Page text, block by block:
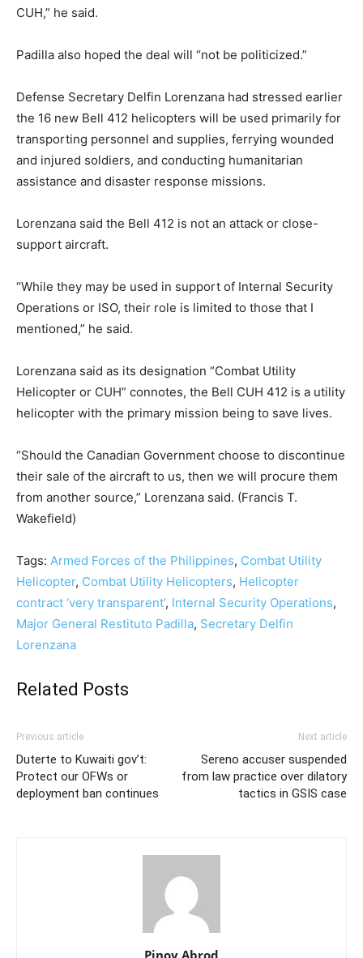
CUH,” he said.
Padilla also hoped the deal will “not be politicized.”
Defense Secretary Delfin Lorenzana had stressed earlier
the 16 new Bell 412 helicopters will be used primarily for
transporting personnel and supplies, ferrying wounded
and injured soldiers, and conducting humanitarian
assistance and disaster response missions.
Lorenzana said the Bell 412 is not an attack or close-
support aircraft.
“While they may be used in support of Internal Security
Operations or ISO, their role is limited to those that I
mentioned,” he said.
Lorenzana said as its designation “Combat Utility
Helicopter or CUH” connotes, the Bell CUH 412 is a utility
helicopter with the primary mission being to save lives.
“Should the Canadian Government choose to discontinue
their sale of the aircraft to us, then we will procure them
from another source,” Lorenzana said. (Francis T.
Wakefield)
Tags: Armed Forces of the Philippines, Combat Utility
Helicopter, Combat Utility Helicopters, Helicopter
contract ‘very transparent’, Internal Security Operations,
Major General Restituto Padilla, Secretary Delfin
Lorenzana
Related Posts
Previous article
Duterte to Kuwaiti gov’t:
Protect our OFWs or
deployment ban continues
Next article
Sereno accuser suspended
from law practice over dilatory
tactics in GSIS case
Pinoy Abrod